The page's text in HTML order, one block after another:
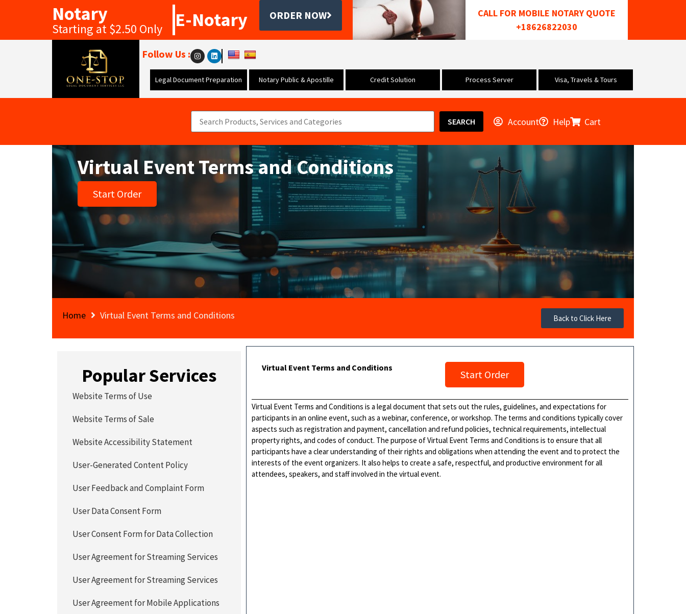
Notary
Starting at $2.50 Only E-Notary ORDER NOW
CALL FOR MOBILE NOTARY QUOTE
+18626822030
Follow Us :
Legal Document Preparation Notary Public & Apostille Credit Solution Process Server Visa, Travels & Tours
SEARCH Account Help Cart
Virtual Event Terms and Conditions
Start Order
Home Virtual Event Terms and Conditions Back to Click Here
Virtual Event Terms and Conditions
Start Order
Virtual Event Terms and Conditions is a legal document that sets out the rules, guidelines, and expectations for
participants in an online event, such as a webinar, conference, or workshop. The terms and conditions typically cover
aspects such as registration and payment, cancellation and refund policies, technical requirements, intellectual
property rights, and codes of conduct. The purpose of Virtual Event Terms and Conditions is to ensure that all
participants have a clear understanding of their rights and obligations when attending the event and to protect the
interests of the event organizers. It also helps to create a safe, respectful, and productive environment for all
attendees, speakers, and staff involved in the virtual event.
Popular Services
Website Terms of Use
Website Terms of Sale
Website Accessibility Statement
User-Generated Content Policy
User Feedback and Complaint Form
User Data Consent Form
User Consent Form for Data Collection
User Agreement for Streaming Services
User Agreement for Streaming Services
User Agreement for Mobile Applications